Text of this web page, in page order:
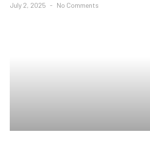
July 2, 2025 No Comments